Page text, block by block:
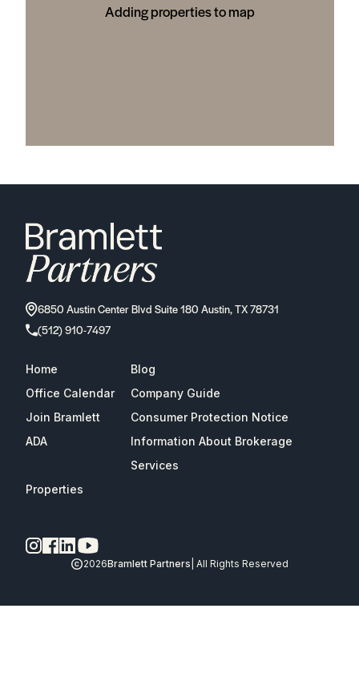
Adding properties to map
6850 Austin Center Blvd Suite 180 Austin, TX 78731
(512) 910-7497
Home
Blog
Office Calendar
Company Guide
Join Bramlett
Consumer Protection Notice
ADA
Information About Brokerage
Services
Properties
2026Bramlett Partners | All Rights Reserved